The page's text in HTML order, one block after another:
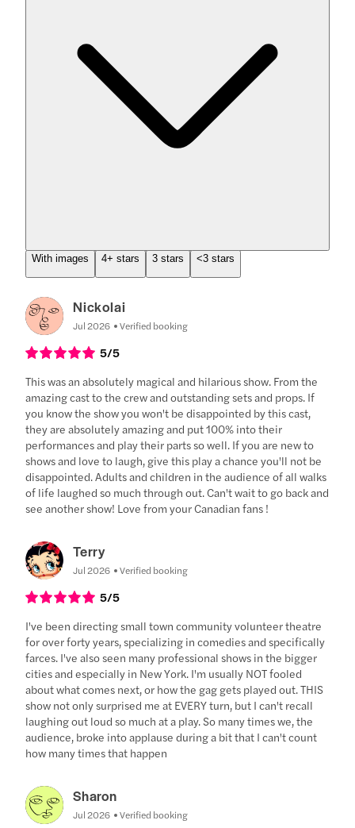
With images 4+ stars 3 stars <3 stars
Nickolai
Jul 2026 Verified booking
5/5
This was an absolutely magical and hilarious show. From the
amazing cast to the crew and outstanding sets and props. If
you know the show you won't be disappointed by this cast,
they are absolutely amazing and put 100% into their
performances and play their parts so well. If you are new to
shows and love to laugh, give this play a chance you'll not be
disappointed. Adults and children in the audience of all walks
of life laughed so much through out. Can't wait to go back and
see another show! Love from your Canadian fans !
Terry
Jul 2026 Verified booking
5/5
I've been directing small town community volunteer theatre
for over forty years, specializing in comedies and specifically
farces. I've also seen many professional shows in the bigger
cities and especially in New York. I'm usually NOT fooled
about what comes next, or how the gag gets played out. THIS
show not only surprised me at EVERY turn, but I can't recall
laughing out loud so much at a play. So many times we, the
audience, broke into applause during a bit that I can't count
how many times that happen
Sharon
Jul 2026 Verified booking